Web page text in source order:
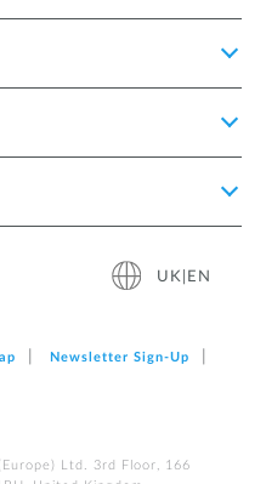
UK|EN
Newsletter Sign‑Up
Ltd. 3rd Floor, 166